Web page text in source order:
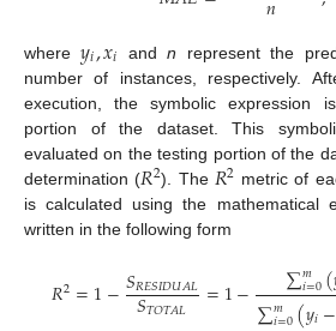
where𝑦𝑖,𝑥𝑖 andn represent the
number of instances, respectively.
execution, the symbolic expression
portion of the dataset. This
evaluated on the testing portion of the
determination (𝑅2). The 𝑅2 metric of
is calculated using the mathematical
written in the following form
𝑅2=1−𝑆𝑅𝐸𝑆𝐼𝐷𝑈𝐴𝐿
𝑆𝑇𝑂𝑇𝐴𝐿 =1− ∑𝑚
𝑖=0(
∑𝑚 (𝑦𝑖−